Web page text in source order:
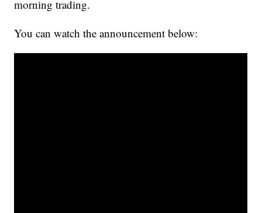
morning trading.
You can watch the announcement below: